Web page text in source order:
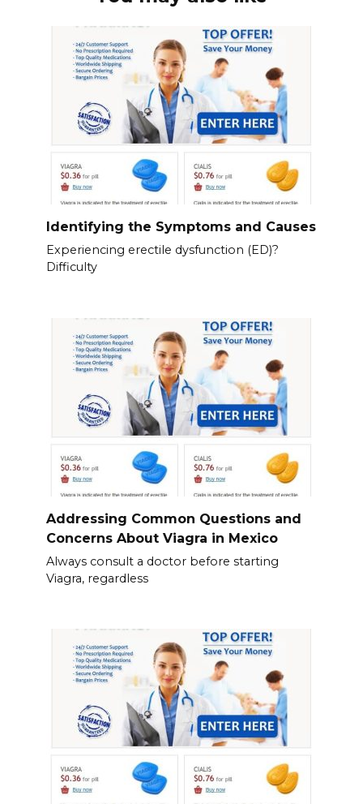
Identifying the Symptoms and Causes
Experiencing erectile dysfunction (ED)?
Difficulty
Addressing Common Questions and
Concerns About Viagra in Mexico
Always consult a doctor before starting
Viagra, regardless